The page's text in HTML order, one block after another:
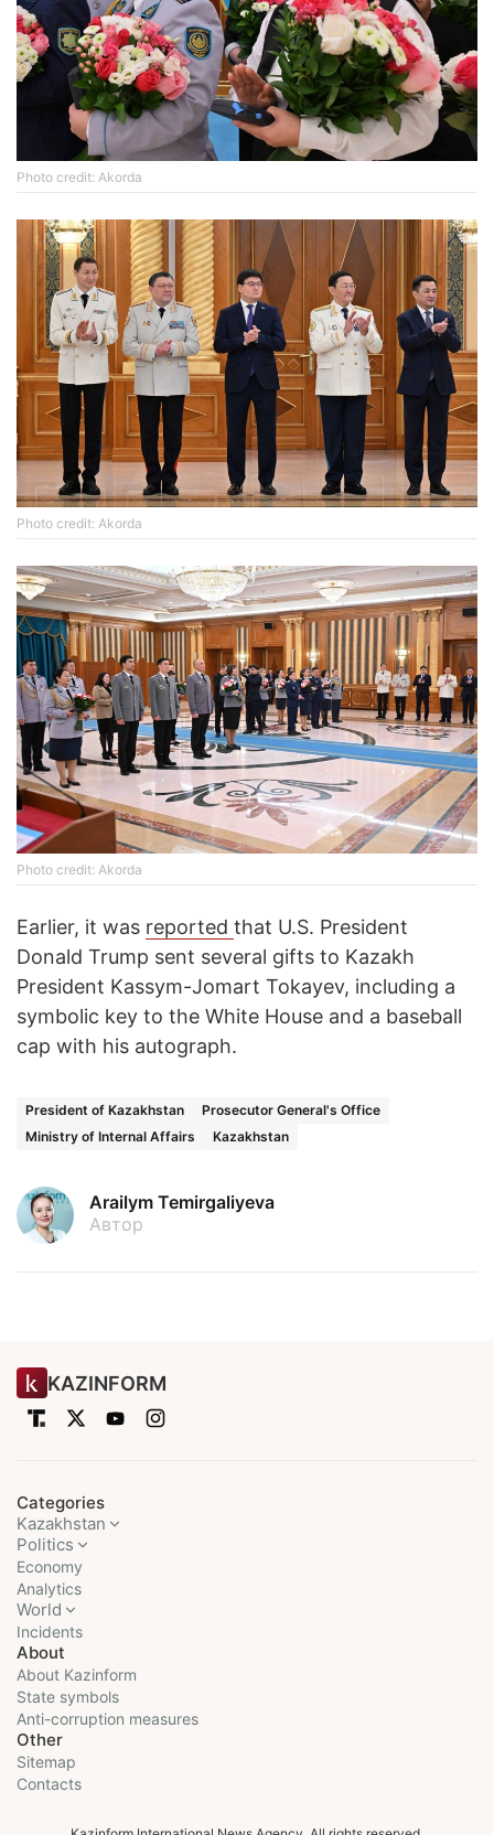
Photo credit: Akorda
Photo credit: Akorda
Photo credit: Akorda
Earlier, it was reported that U.S. President
Donald Trump sent several gifts to Kazakh
President Kassym-Jomart Tokayev, including a
symbolic key to the White House and a baseball
cap with his autograph.
President of Kazakhstan
Prosecutor General's Office
Ministry of Internal Affairs
Kazakhstan
Arailym Temirgaliyeva
Автор
KAZINFORM
Categories
Kazakhstan
Politics
Economy
Analytics
World
Incidents
About
About Kazinform
State symbols
Anti-corruption measures
Other
Sitemap
Contacts